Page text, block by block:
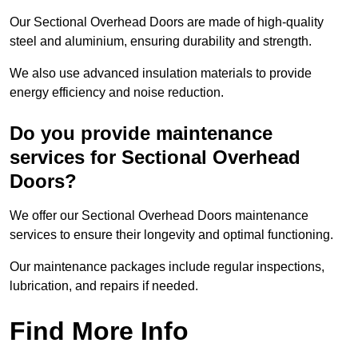
Our Sectional Overhead Doors are made of high-quality
steel and aluminium, ensuring durability and strength.
We also use advanced insulation materials to provide
energy efficiency and noise reduction.
Do you provide maintenance
services for Sectional Overhead
Doors?
We offer our Sectional Overhead Doors maintenance
services to ensure their longevity and optimal functioning.
Our maintenance packages include regular inspections,
lubrication, and repairs if needed.
Find More Info